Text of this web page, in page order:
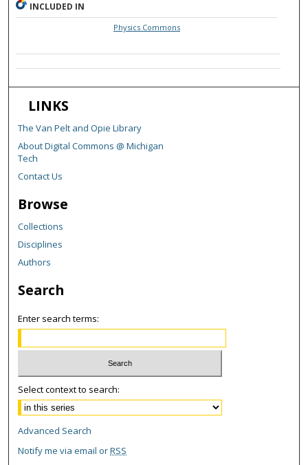
INCLUDED IN
Physics Commons
LINKS
The Van Pelt and Opie Library
About Digital Commons @ Michigan
Tech
Contact Us
Browse
Collections
Disciplines
Authors
Search
Enter search terms:
Select context to search:
Advanced Search
Notify me via email orRSS